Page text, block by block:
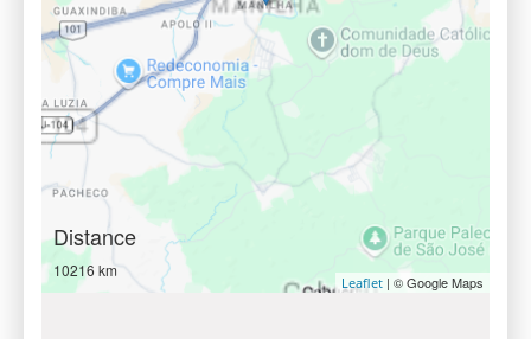
Distance
10216 km
Leaflet | © Google Maps